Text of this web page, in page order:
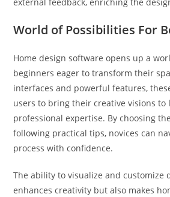
World of Possibilities For
Home design software opens up a
beginners eager to transform their
interfaces and powerful features,
users to bring their creative visions
professional expertise. By choosing
following practical tips, novices can
process with confidence.
The ability to visualize and customize
enhances creativity but also makes